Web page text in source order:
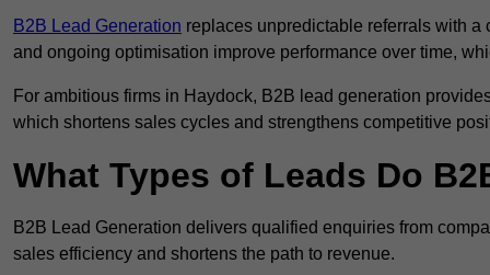
B2B Lead Generation replaces unpredictable referrals with
and ongoing optimisation improve performance over time,
For ambitious firms in Haydock, B2B lead generation
which shortens sales cycles and strengthens competitive
What Types of Leads Do
B2B Lead Generation delivers qualified enquiries from
sales efficiency and shortens the path to revenue.